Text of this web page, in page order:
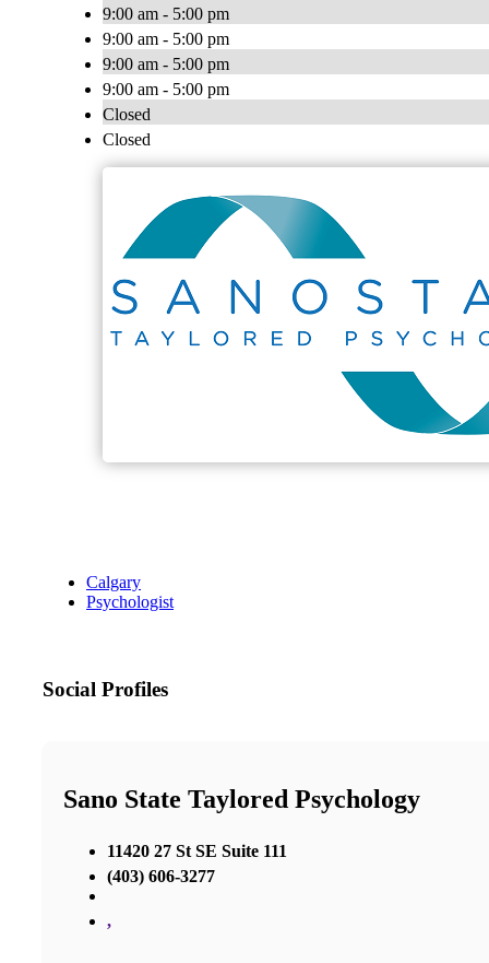
9:00 am - 5:00 pm
9:00 am - 5:00 pm
9:00 am - 5:00 pm
9:00 am - 5:00 pm
Closed
Closed
Calgary
Psychologist
Social Profiles
Sano State Taylored Psychology
11420 27 St SE Suite 111
(403) 606-3277
,